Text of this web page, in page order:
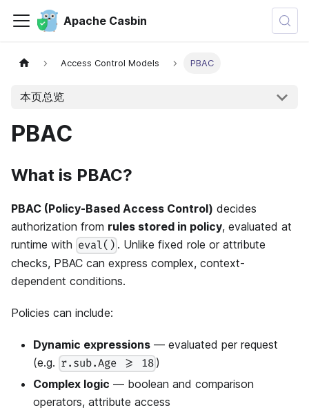
Apache Casbin
Access Control Models PBAC
本页总览
PBAC
What is PBAC?
PBAC (Policy-Based Access Control) decides
authorization from rules stored in policy, evaluated at
runtime with eval() . Unlike fixed role or attribute
checks, PBAC can express complex, context-
dependent conditions.
Policies can include:
Dynamic expressions — evaluated per request
(e.g. r.sub.Age >= 18 )
Complex logic — boolean and comparison
operators, attribute access